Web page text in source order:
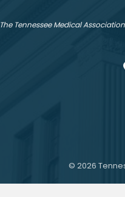
The Tennessee Medical
© 2026